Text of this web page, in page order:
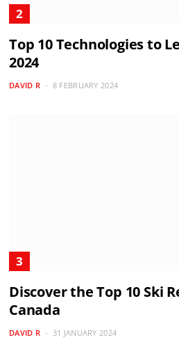
Top 10 Technologies to
2024
DAVID R 8 FEBRUARY 2024
Discover the Top 10 Ski
Canada
DAVID R 31 JANUARY 2024